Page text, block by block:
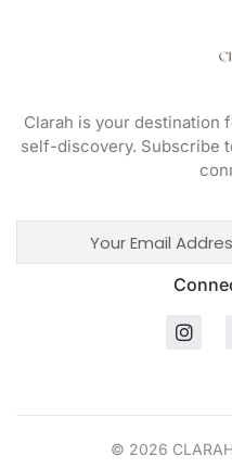
Clarah is your destination
self-discovery. Subscribe
© 2026